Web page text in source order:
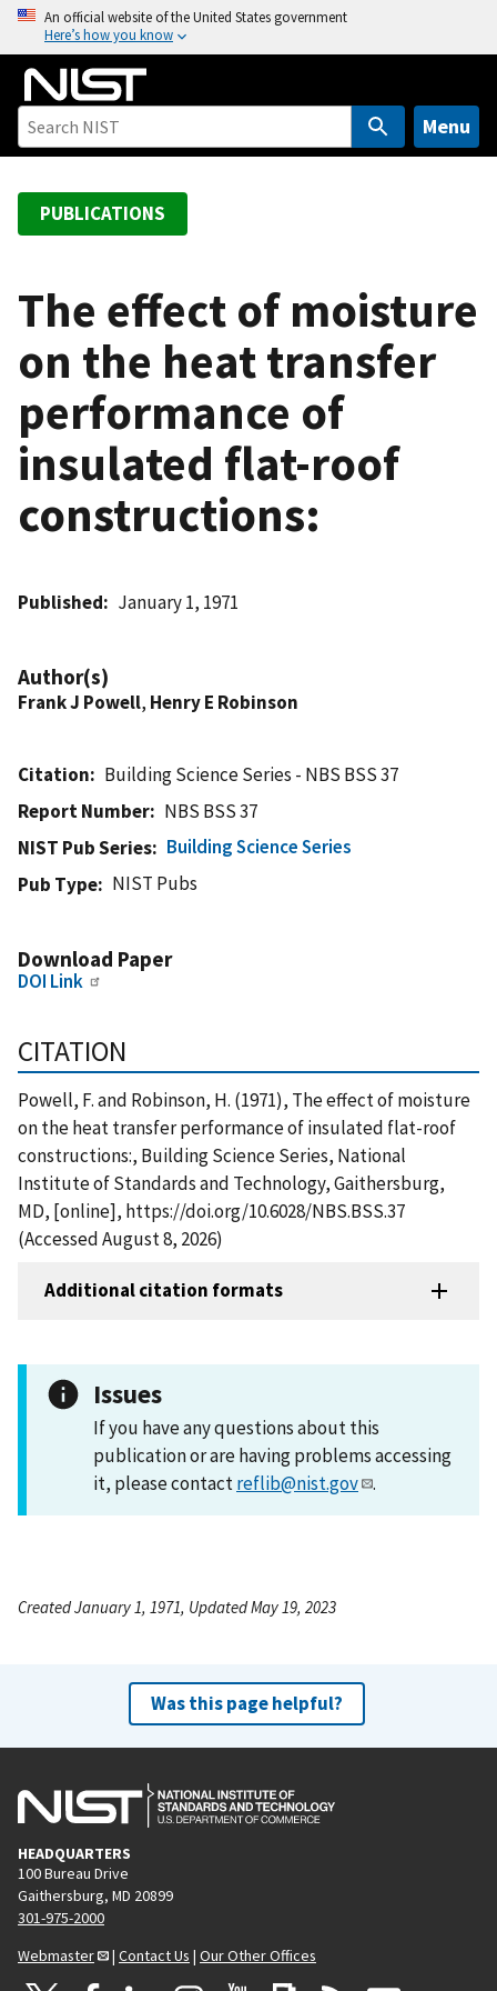
o
An official website of the United States government
Here’s how you know
Menu
PUBLICATIONS
The effect of moisture
on the heat transfer
performance of
insulated flat-roof
constructions:
Published January 1, 1971
Author(s)
Frank J Powell, Henry E Robinson
Citation
Building Science Series - NBS BSS 37
Report Number
NBS BSS 37
NIST Pub Series
Building Science Series
Pub Type
NIST Pubs
Download Paper
DOI Link
CITATION
Powell, F. and Robinson, H. (1971), The effect of moisture
on the heat transfer performance of insulated flat-roof
constructions:, Building Science Series, National
Institute of Standards and Technology, Gaithersburg,
MD, [online], https://doi.org/10.6028/NBS.BSS.37
(Accessed August 8, 2026)
Additional citation formats
Issues
If you have any questions about this
publication or are having problems accessing
it, please contactreflib@nist.gov .
Created January 1, 1971, Updated May 19, 2023
Was this page helpful?
HEADQUARTERS
100 Bureau Drive
Gaithersburg, MD 20899
301-975-2000
Webmaster
| Contact Us | Our Other Offices